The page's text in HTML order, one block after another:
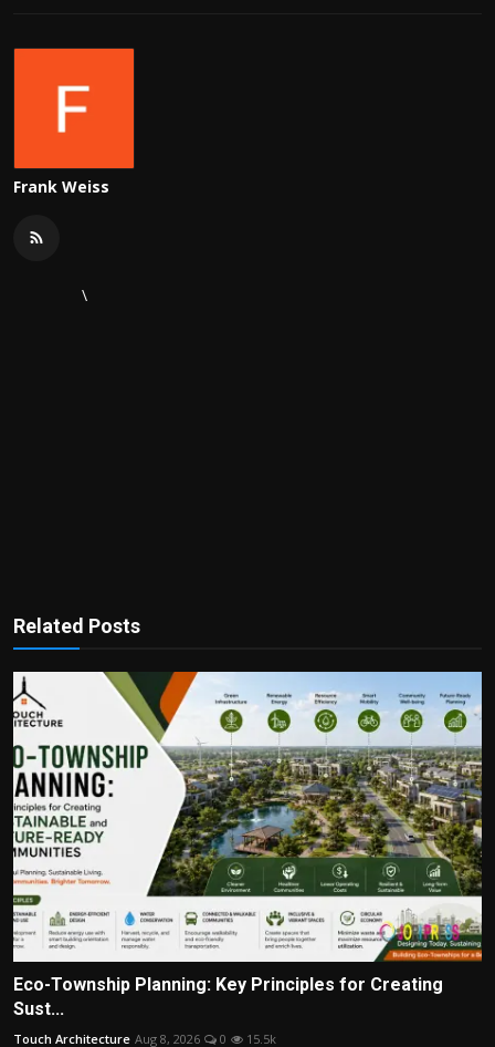
Frank Weiss
\
Related Posts
Eco-Township Planning: Key Principles for Creating
Sust...
Touch Architecture Aug 8, 2026 0 15.5k